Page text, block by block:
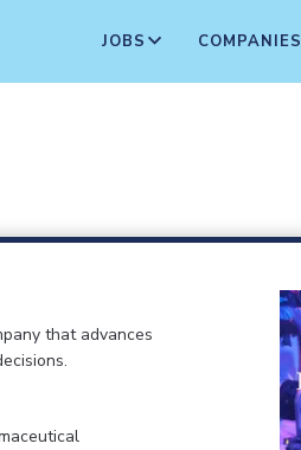
JOBS COMPANIES
that advances